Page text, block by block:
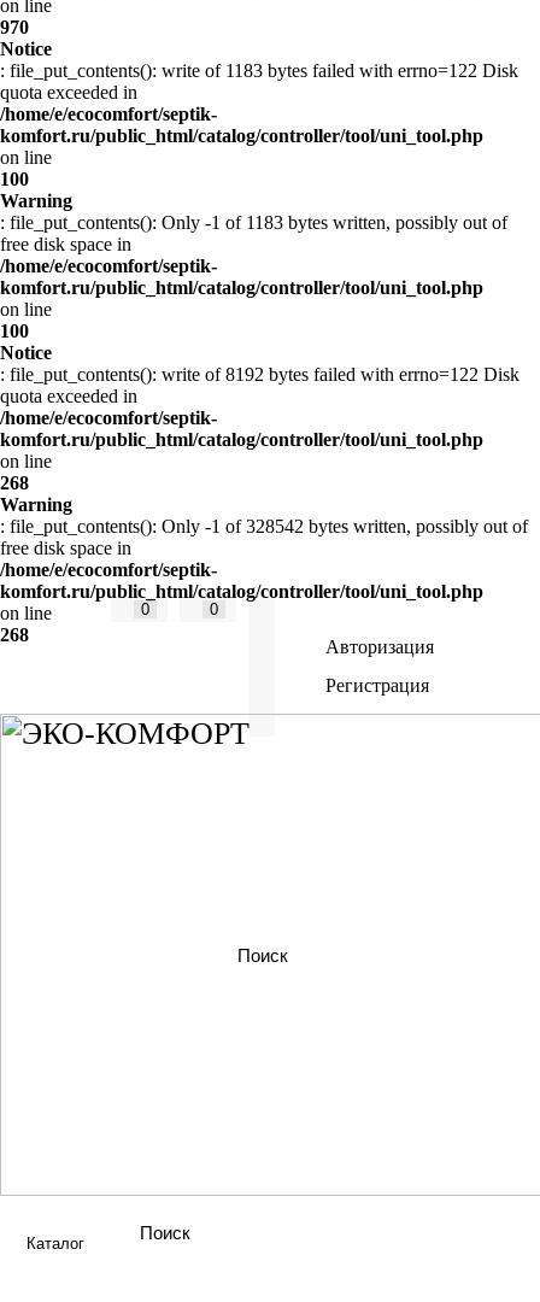
on line
970
Notice
: file_put_contents(): write of 1183 bytes failed with errno=122 Disk
quota exceeded in
/home/e/ecocomfort/septik-
komfort.ru/public_html/catalog/controller/tool/uni_tool.php
on line
100
Warning
: file_put_contents(): Only -1 of 1183 bytes written, possibly out of
free disk space in
/home/e/ecocomfort/septik-
komfort.ru/public_html/catalog/controller/tool/uni_tool.php
on line
100
Notice
: file_put_contents(): write of 8192 bytes failed with errno=122 Disk
quota exceeded in
/home/e/ecocomfort/septik-
komfort.ru/public_html/catalog/controller/tool/uni_tool.php
on line
268
Warning
: file_put_contents(): Only -1 of 328542 bytes written, possibly out of
free disk space in
/home/e/ecocomfort/septik-
komfort.ru/public_html/catalog/controller/tool/uni_tool.php
on line
268
0 0
Авторизация
Регистрация
Каталог